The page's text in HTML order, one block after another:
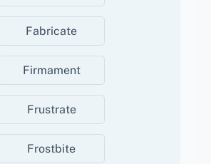
Fabricate
Firmament
Frustrate
Frostbite